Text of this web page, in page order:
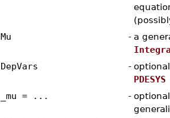
Mu
- a
DepVars
-
PDESYS
_mu = ...
-